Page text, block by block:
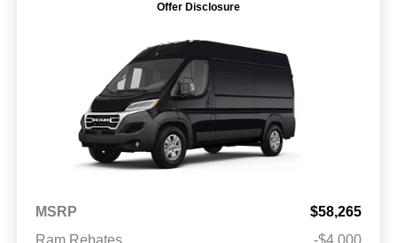
Offer Disclosure
MSRP
$58,265